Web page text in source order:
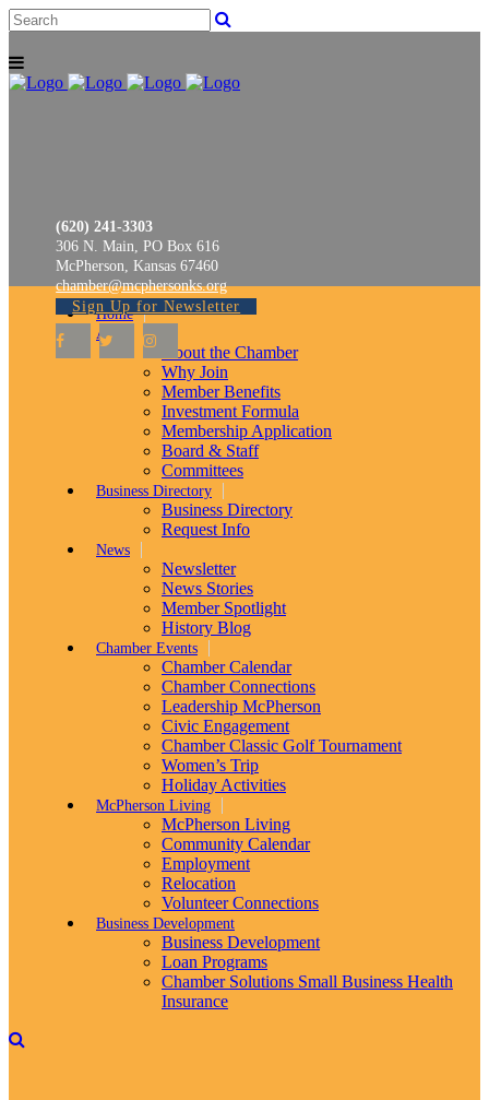
(620) 241-3303
306 N. Main, PO Box 616
McPherson, Kansas 67460
chamber@mcphersonks.org
Sign Up for Newsletter
Home
About
About the Chamber
Why Join
Member Benefits
Investment Formula
Membership Application
Board & Staff
Committees
Business Directory
Business Directory
Request Info
News
Newsletter
News Stories
Member Spotlight
History Blog
Chamber Events
Chamber Calendar
Chamber Connections
Leadership McPherson
Civic Engagement
Chamber Classic Golf Tournament
Women’s Trip
Holiday Activities
McPherson Living
McPherson Living
Community Calendar
Employment
Relocation
Volunteer Connections
Business Development
Business Development
Loan Programs
Chamber Solutions Small Business Health
Insurance